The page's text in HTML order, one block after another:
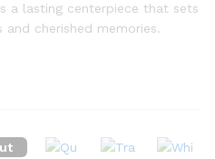
a lasting centerpiece that sets
cherished memories.